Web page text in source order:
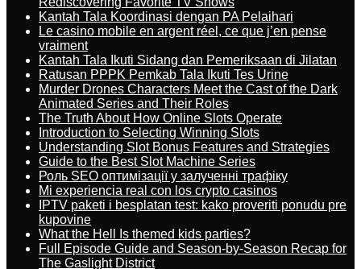
Kantah Tala Koordinasi dengan PA Pelaihari
Le casino mobile en argent réel, ce que j’en pense
vraiment
Kantah Tala Ikuti Sidang dan Pemeriksaan di Jilatan
Ratusan PPPK Pemkab Tala Ikuti Tes Urine
Murder Drones Characters Meet the Cast of the Dark
Animated Series and Their Roles
The Truth About How Online Slots Operate
Introduction to Selecting Winning Slots
Understanding Slot Bonus Features and Strategies
Guide to the Best Slot Machine Series
Роль SEO оптимізації у залученні трафіку
Mi experiencia real con los crypto casinos
IPTV paketi i besplatan test: kako proveriti ponudu pre
kupovine
What the Hell Is themed kids parties?
Full Episode Guide and Season-by-Season Recap for
The Gaslight District